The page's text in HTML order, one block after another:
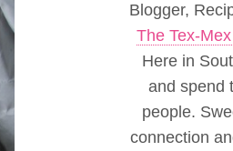
Blogger,
The Tex-
Here in
and spend
people.
connection